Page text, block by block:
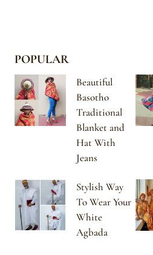
POPULAR
Beautiful
Basotho
Traditional
Blanket and
Hat With
Jeans
Stylish Way
To Wear Your
White
Agbada